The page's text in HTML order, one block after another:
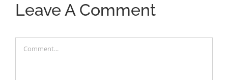
Leave A Comment
Comment